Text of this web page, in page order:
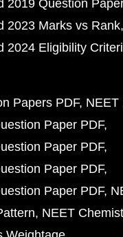
2019 Question
2023 Marks vs Rank
2024 Eligibility
Papers PDF NEET
Paper PDF
Paper PDF
Paper PDF
Paper PDF
NEET